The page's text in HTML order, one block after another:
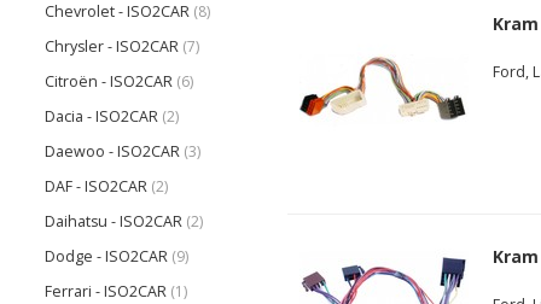
Chevrolet - ISO2CAR (8)
Chrysler - ISO2CAR (7)
Citroën - ISO2CAR (6)
Dacia - ISO2CAR (2)
Daewoo - ISO2CAR (3)
DAF - ISO2CAR (2)
Daihatsu - ISO2CAR (2)
Dodge - ISO2CAR (9)
Ferrari - ISO2CAR (1)
Kram
Ford,
Kram